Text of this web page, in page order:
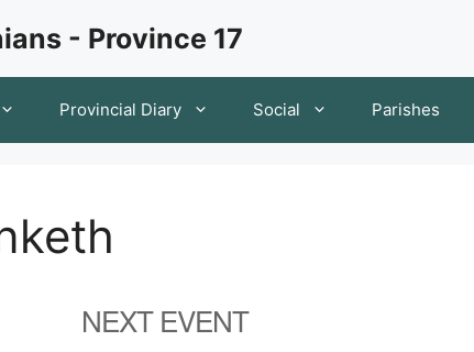
- Province 17
Provincial Diary Social Parishes
NEXT EVENT